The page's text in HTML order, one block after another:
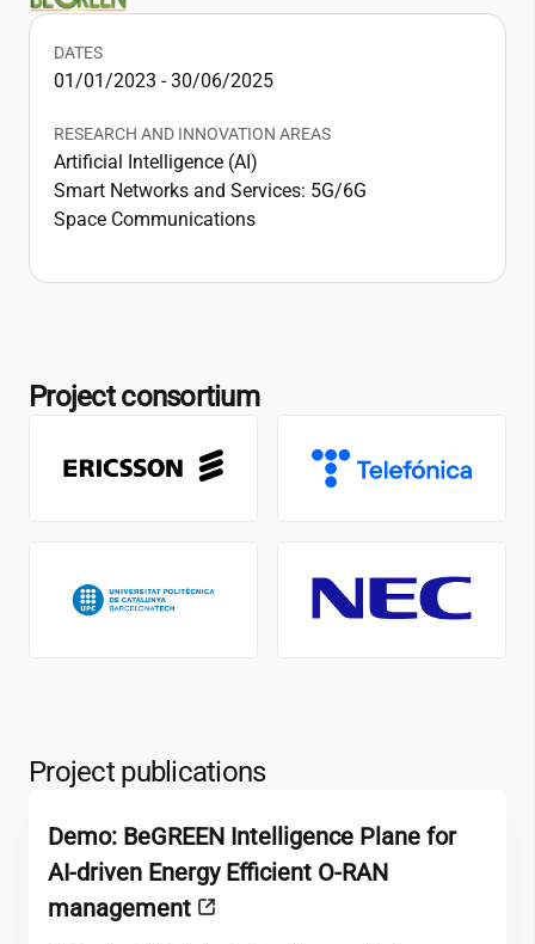
DATES
01/01/2023 - 30/06/2025
RESEARCH AND INNOVATION AREAS
Artificial Intelligence (AI)
Smart Networks and Services: 5G/6G
Space Communications
Project consortium
Project publications
Demo: BeGREEN Intelligence Plane for
AI-driven Energy Efficient O-RAN
management